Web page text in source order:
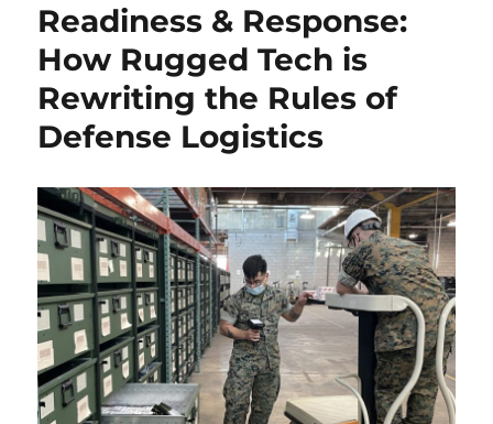
Readiness & Response:
How Rugged Tech is
Rewriting the Rules of
Defense Logistics